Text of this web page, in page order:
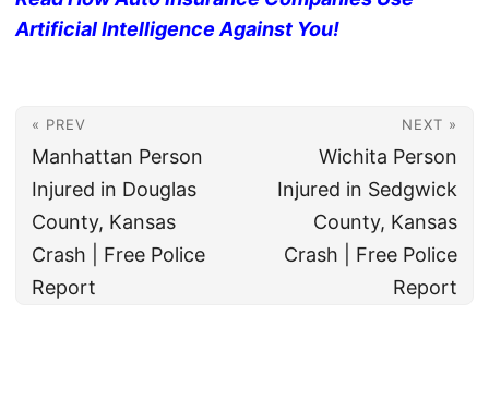
Artificial Intelligence Against You!
« PREV
Manhattan Person
Injured in Douglas
County, Kansas
Crash | Free Police
Report
NEXT »
Wichita Person
Injured in Sedgwick
County, Kansas
Crash | Free Police
Report